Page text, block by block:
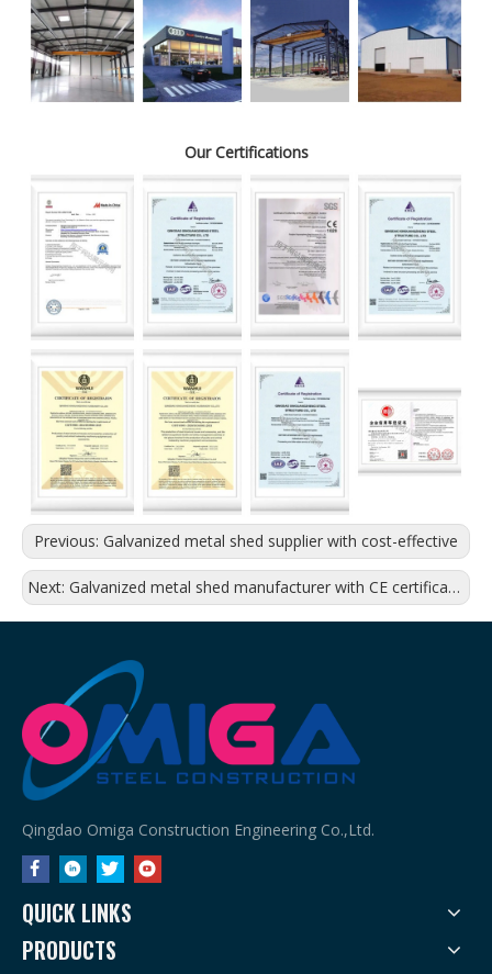
Our Certifications
Previous: Galvanized metal shed supplier with cost-effective
Next: Galvanized metal shed manufacturer with CE certificates
Qingdao Omiga Construction Engineering Co.,Ltd.
QUICK LINKS
PRODUCTS